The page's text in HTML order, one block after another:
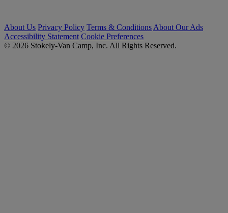
About Us Privacy Policy Terms & Conditions About Our Ads
Accessibility Statement Cookie Preferences
© 2026 Stokely-Van Camp, Inc. All Rights Reserved.